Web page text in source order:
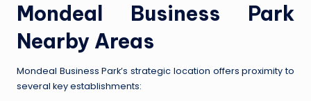
Mondeal Business Park
Nearby Areas
Mondeal Business Park’s strategic location offers proximity to
several key establishments: